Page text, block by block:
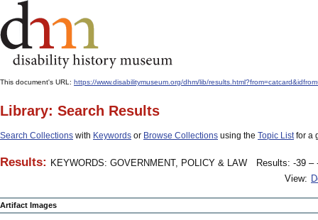
This document's URL: https://www.disabilitymuseum.org/dhm/lib/
Library: Search Results
Search Collections with Keywords or Browse Collections using the Topic Listfor a
Results: KEYWORDS: GOVERNMENT, POLICY & LAW
Results: -39 –
View:
Artifact Images